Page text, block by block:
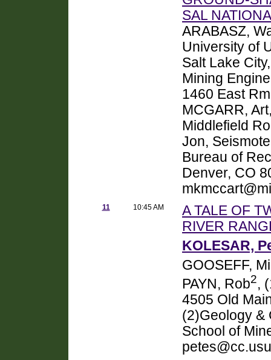
SAL
ARABASZ,
University of
Salt Lake
Mining
1460 East
MCGARR,
Middlefield
Jon,
Bureau of
Denver, CO
11 10:45 AM
A TALE OF
RIVER
KOLESAR,
GOOSEFF,
PAYN, Rob2,
4505 Old
(2)Geology &
School of